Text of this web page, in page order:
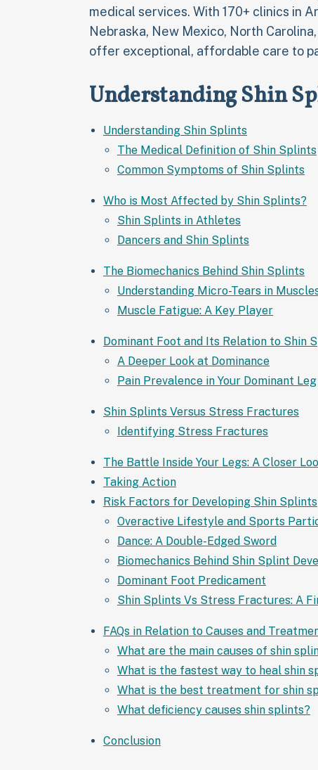
medical services. With 170+ clinics in
Nebraska, New Mexico, North
offer exceptional, affordable care to
Understanding Shin
Understanding Shin Splints
The Medical Definition of Shin Splints
Common Symptoms of Shin Splints
Who is Most Affected by Shin Splints?
Shin Splints in Athletes
Dancers and Shin Splints
The Biomechanics Behind Shin Splints
Understanding Micro-Tears in
Muscle Fatigue: A Key Player
Dominant Foot and Its Relation to Shin
A Deeper Look at Dominance
Pain Prevalence in Your Dominant Leg
Shin Splints Versus Stress Fractures
Identifying Stress Fractures
The Battle Inside Your Legs: A Closer
Taking Action
Risk Factors for Developing Shin Splints
Overactive Lifestyle and Sports
Dance: A Double-Edged Sword
Biomechanics Behind Shin Splint
Dominant Foot Predicament
Shin Splints Vs Stress Fractures: A
FAQs in Relation to Causes and
What are the main causes of shin
What is the fastest way to heal shin
What is the best treatment for shin
What deficiency causes shin splints?
Conclusion